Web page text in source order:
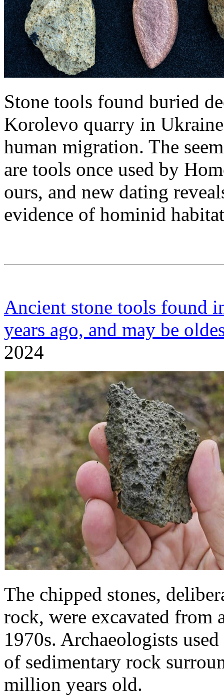
Stone tools found buried
Korolevo quarry in
human migration. The
are tools once used by
ours, and new dating
evidence of hominid
Ancient stone tools found
years ago, and may be
2024
The chipped stones,
rock, were excavated
1970s. Archaeologists
of sedimentary rock
million years old.